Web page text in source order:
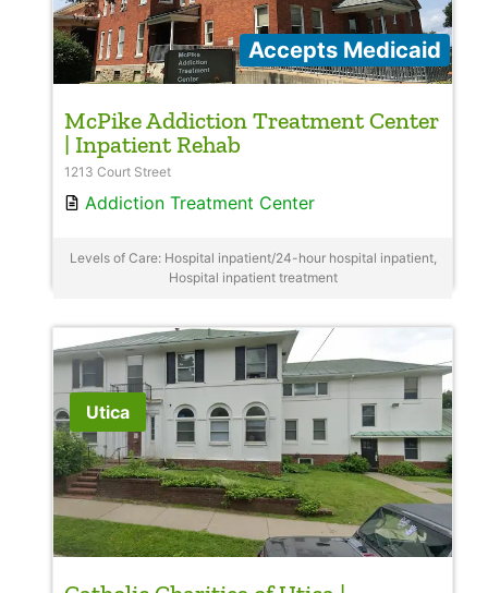
Accepts Medicaid
McPike Addiction Treatment Center
| Inpatient Rehab
1213 Court Street
Addiction Treatment Center
Levels of Care: Hospital inpatient/24-hour hospital inpatient,
Hospital inpatient treatment
Utica